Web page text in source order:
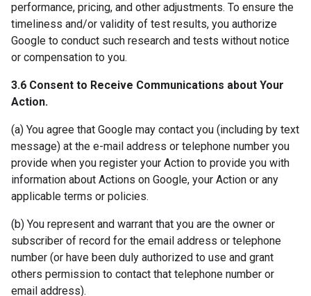
performance, pricing, and other adjustments. To ensure the
timeliness and/or validity of test results, you authorize
Google to conduct such research and tests without notice
or compensation to you.
3.6 Consent to Receive Communications about Your
Action.
(a) You agree that Google may contact you (including by text
message) at the e-mail address or telephone number you
provide when you register your Action to provide you with
information about Actions on Google, your Action or any
applicable terms or policies.
(b) You represent and warrant that you are the owner or
subscriber of record for the email address or telephone
number (or have been duly authorized to use and grant
others permission to contact that telephone number or
email address).